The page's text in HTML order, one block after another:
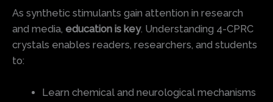
As synthetic stimulants gain attention in research
and media, education is key. Understanding 4-CPRC
crystals enables readers, researchers, and students
to:
Learn chemical and neurological mechanisms